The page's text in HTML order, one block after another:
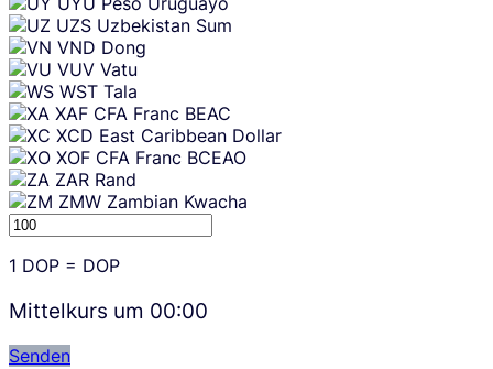
UZS Uzbekistan Sum
VND Dong
VUV Vatu
WST Tala
XAF CFA Franc BEAC
XCD East Caribbean Dollar
XOF CFA Franc BCEAO
ZAR Rand
ZMW Zambian Kwacha
1 DOP = DOP
Mittelkurs um 00:00
Senden